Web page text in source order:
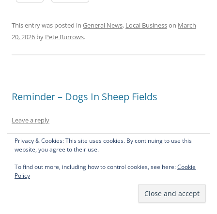
This entry was posted in General News, Local Businesson March
20, 2026 by Pete Burrows.
Reminder – Dogs In Sheep Fields
Leave a reply
There have been several people seen with dogs off their
leads in fields around the village with grazing sheep.
As a reminder, we are in lambing season and dogs should
not be allowed off the lead in fields that have livestock in
Privacy & Cookies: This site uses cookies. By continuing to use this
website, you agree to their use.
To find out more, including how to control cookies, see here:Cookie
Policy